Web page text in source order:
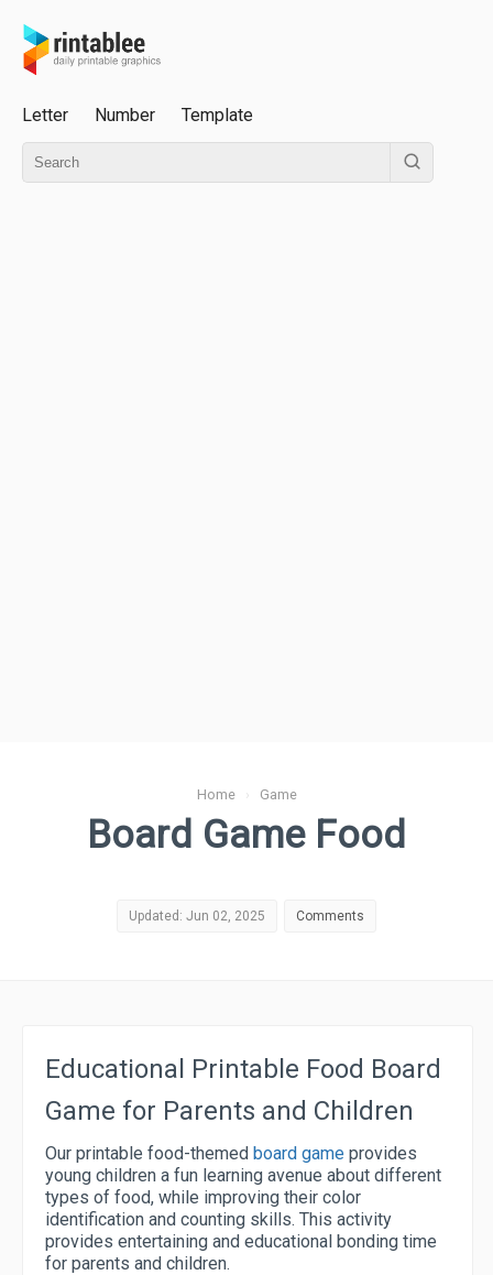
Letter Number Template
Home› Game
Board Game Food
Updated: Jun 02, 2025 Comments
Educational Printable Food Board
Game for Parents and Children
Our printable food-themed board game provides
young children a fun learning avenue about different
types of food, while improving their color
identification and counting skills. This activity
provides entertaining and educational bonding time
for parents and children.